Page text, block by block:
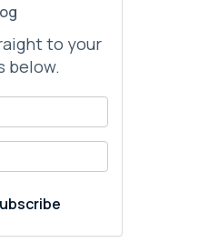
to your
below.